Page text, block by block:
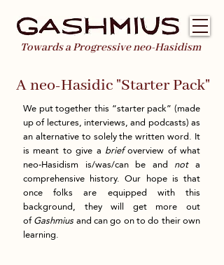
Towards a Progressive neo-Hasidism
A neo-Hasidic "Starter Pack"
We put together this “starter pack” (made
up of lectures, interviews, and podcasts) as
an alternative to solely the written word. It
is meant to give a briefoverview of what
neo-Hasidism is/was/can be and nota
comprehensive history. Our hope is that
once folks are equipped with this
background, they will get more out
ofGashmiusand can go on to do their own
learning.